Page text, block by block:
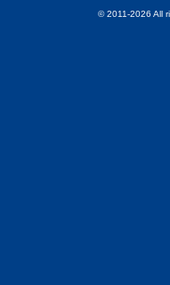
© 2011-2026 All